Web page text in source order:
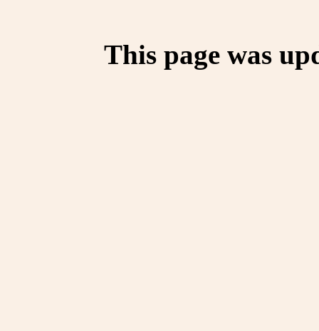
This page was